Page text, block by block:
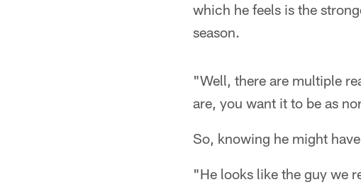
which he feels is the
season.
"Well, there are multiple
are, you want it to be as
So, knowing he might
"He looks like the guy we